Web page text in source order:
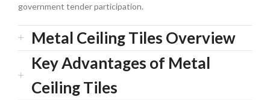
government tender participation.
Metal Ceiling Tiles Overview
Key Advantages of Metal
Ceiling Tiles